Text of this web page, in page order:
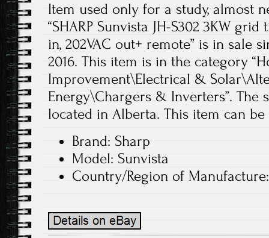
Item used only for a study, almost
“SHARP Sunvista JH-S302 3KW
in, 202VAC out+ remote” is in sale
2016. This item is in the category
Improvement\Electrical &
Energy\Chargers & Inverters”. The
located in Alberta. This item can
Brand: Sharp
Model: Sunvista
Country/Region of